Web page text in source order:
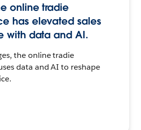
online tradie
has elevated sales
with data and AI.
the online tradie
data and AI to reshape